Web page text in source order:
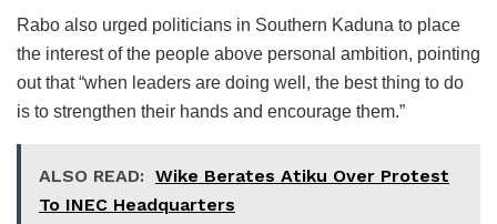
Rabo also urged politicians in Southern Kaduna to place
the interest of the people above personal ambition, pointing
out that “when leaders are doing well, the best thing to do
is to strengthen their hands and encourage them.”
ALSO READ: Wike Berates Atiku Over Protest
To INEC Headquarters